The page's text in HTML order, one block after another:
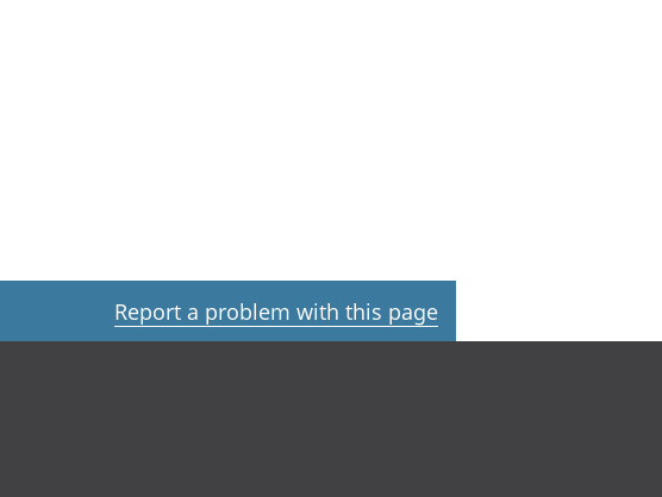
Report a problem with this page